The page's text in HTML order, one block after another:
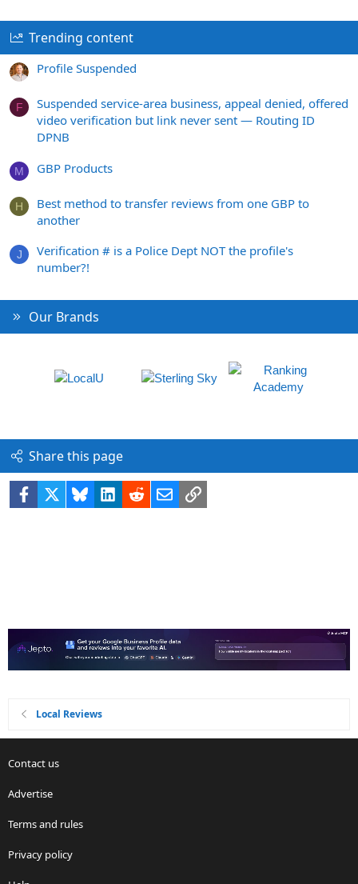
Trending content
Profile Suspended
F
Suspended service-area business, appeal denied, offered
video verification but link never sent — Routing ID
DPNB
M GBP Products
H
Best method to transfer reviews from one GBP to
another
J
Verification # is a Police Dept NOT the profile's
number?!
Our Brands
Share this page
Facebook BlueskyLinkedIn
RedditEmailLink
Local Reviews
Contact us
Advertise
Terms and rules
Privacy policy